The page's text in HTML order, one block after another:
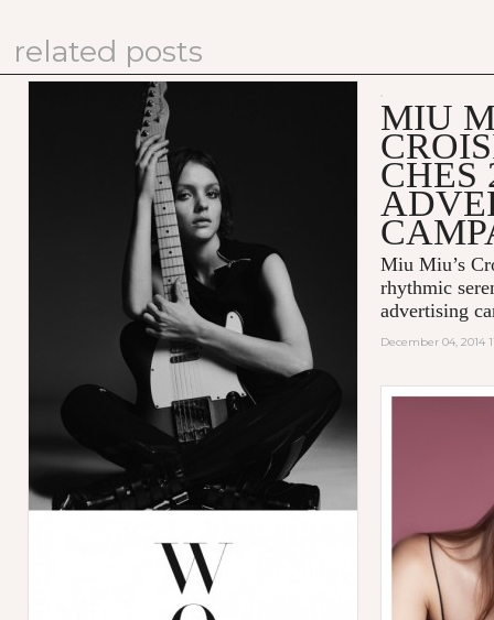
related posts
MIU
CHES
Miu Miu’s
rhythmic
advertising
December 04, 2014